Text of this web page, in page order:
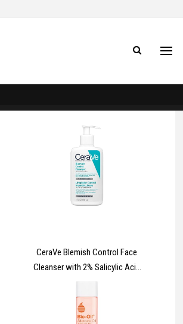
CeraVe Blemish Control Face
Cleanser with 2% Salicylic Acid
& Niacinamide for Blemish-
Prone Skin 236ml